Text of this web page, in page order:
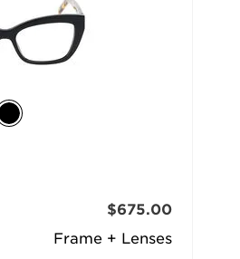
Frame + Lenses
$675.00